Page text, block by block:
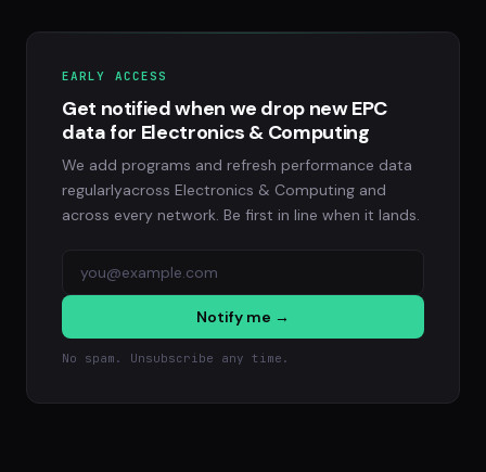
EARLY ACCESS
Get notified when we drop new EPC
data for Electronics & Computing
We add programs and refresh performance data
regularlyacross Electronics & Computing and
across every network. Be first in line when it lands.
Notify me →
No spam. Unsubscribe any time.